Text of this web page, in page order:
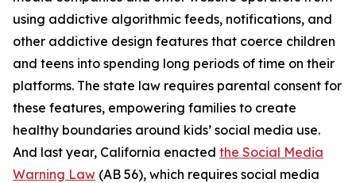
using addictive algorithmic feeds, notifications, and
other addictive design features that coerce children
and teens into spending long periods of time on their
platforms. The state law requires parental consent for
these features, empowering families to create
healthy boundaries around kids’ social media use.
And last year, California enacted the Social Media
Warning Law (AB 56), which requires social media